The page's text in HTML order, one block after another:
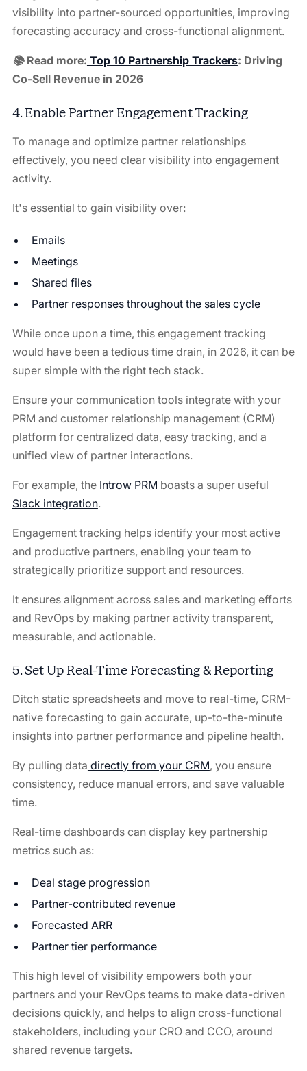
visibility into partner-sourced opportunities, improving
forecasting accuracy and cross-functional alignment.
📚 Read more: Top 10 Partnership Trackers: Driving
Co-Sell Revenue in 2026
4. Enable Partner Engagement Tracking
To manage and optimize partner relationships
effectively, you need clear visibility into engagement
activity.
It's essential to gain visibility over:
Emails
Meetings
Shared files
Partner responses throughout the sales cycle
While once upon a time, this engagement tracking
would have been a tedious time drain, in 2026, it can be
super simple with the right tech stack.
Ensure your communication tools integrate with your
PRM and customer relationship management (CRM)
platform for centralized data, easy tracking, and a
unified view of partner interactions.
For example, theIntrow PRM boasts a super useful
Slack integration.
Engagement tracking helps identify your most active
and productive partners, enabling your team to
strategically prioritize support and resources.
It ensures alignment across sales and marketing efforts
and RevOps by making partner activity transparent,
measurable, and actionable.
5. Set Up Real-Time Forecasting & Reporting
Ditch static spreadsheets and move to real-time, CRM-
native forecasting to gain accurate, up-to-the-minute
insights into partner performance and pipeline health.
By pulling data directly from your CRM, you ensure
consistency, reduce manual errors, and save valuable
time.
Real-time dashboards can display key partnership
metrics such as:
Deal stage progression
Partner-contributed revenue
Forecasted ARR
Partner tier performance
This high level of visibility empowers both your
partners and your RevOps teams to make data-driven
decisions quickly, and helps to align cross-functional
stakeholders, including your CRO and CCO, around
shared revenue targets.